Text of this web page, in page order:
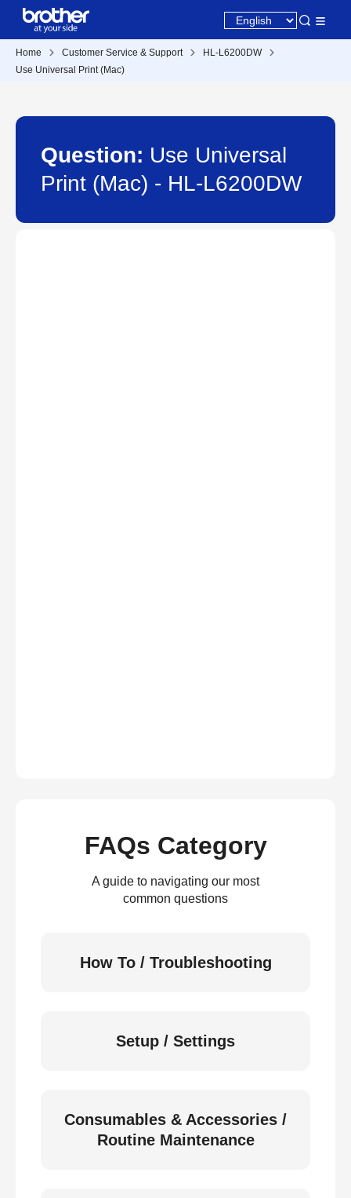
Home Customer Service & Support
HL-L6200DW
Use Universal Print (Mac)
Question: Use Universal
Print (Mac) - HL-L6200DW
FAQs Category
A guide to navigating our most
common questions
How To / Troubleshooting
Setup / Settings
Consumables & Accessories /
Routine Maintenance